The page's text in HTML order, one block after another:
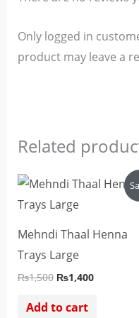
Only logged in
product may leave a
Related
Mehndi Thaal Henna
Trays Large
₨1,500
Original
price
was:
₨1,400
Current
price
Add to cart